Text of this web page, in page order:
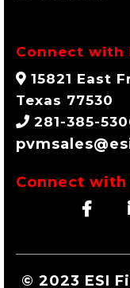
Connect with
15821 East
Texas 77530
281-385-
Connect with
© 2023 ESI